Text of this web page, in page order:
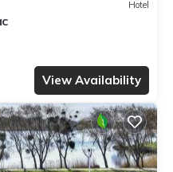
Hotel
View Availability